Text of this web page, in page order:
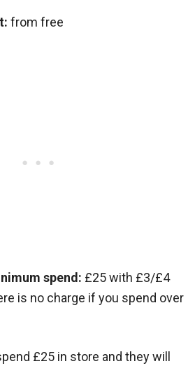
from free
spend: £25 with £3/£4
is no charge if you spend over
£25 in store and they will